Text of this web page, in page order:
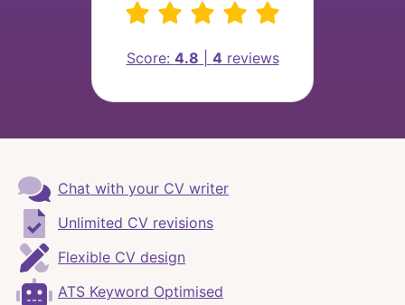
Score: 4.8 4 reviews
Chat with your CV writer
Unlimited CV revisions
Flexible CV design
ATS Keyword Optimised